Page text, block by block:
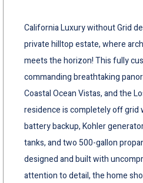
California Luxury without Grid
private hilltop estate, where
meets the horizon! This fully
commanding breathtaking
Coastal Ocean Vistas, and the
residence is completely off grid
battery backup, Kohler
tanks, and two 500-gallon
designed and built with
attention to detail, the home